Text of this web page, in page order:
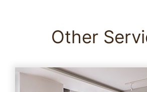
Other